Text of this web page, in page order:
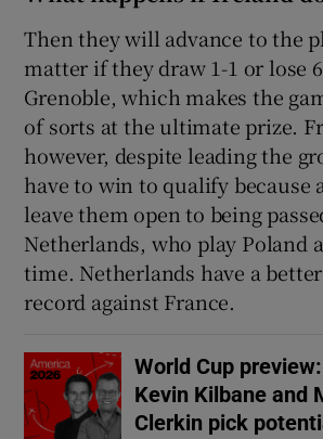
Then they will advance to the
matter if they draw 1-1 or lose
Grenoble, which makes the
of sorts at the ultimate prize.
however, despite leading the
have to win to qualify because
leave them open to being
Netherlands, who play Poland
time. Netherlands have a
record against France.
World Cup
Kevin Kilbane and
Clerkin pick